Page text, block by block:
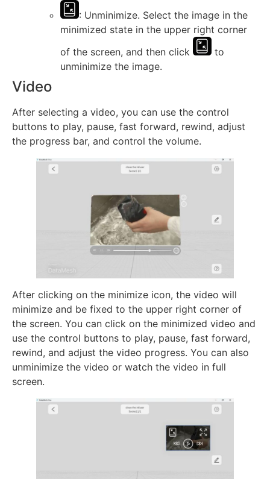
: Unminimize. Select the image in the
minimized state in the upper right corner
of the screen, and then click
to
unminimize the image.
Video
After selecting a video, you can use the control
buttons to play, pause, fast forward, rewind, adjust
the progress bar, and control the volume.
After clicking on the minimize icon, the video will
minimize and be fixed to the upper right corner of
the screen. You can click on the minimized video and
use the control buttons to play, pause, fast forward,
rewind, and adjust the video progress. You can also
unminimize the video or watch the video in full
screen.